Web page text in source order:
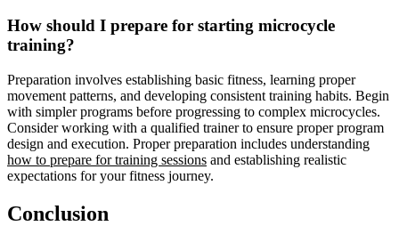
How should I prepare for starting microcycle
training?
Preparation involves establishing basic fitness, learning proper
movement patterns, and developing consistent training habits. Begin
with simpler programs before progressing to complex microcycles.
Consider working with a qualified trainer to ensure proper program
design and execution. Proper preparation includes understanding
how to prepare for training sessions and establishing realistic
expectations for your fitness journey.
Conclusion